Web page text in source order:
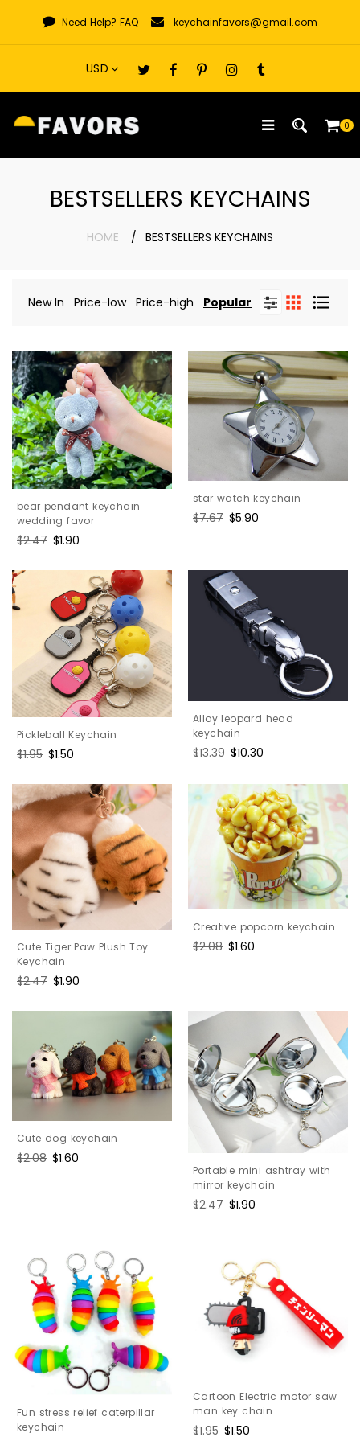
content
Need Help? FAQ keychainfavors@gmail.com
0
BESTSELLERS KEYCHAINS
HOME BESTSELLERS KEYCHAINS
New In Price-low Price-high Popular
bear pendant keychain
wedding favor
Regular
$2.47 Sale
$1.90
star watch keychain
Regular
$7.67 Sale
$5.90
Pickleball Keychain
Regular
$1.95 Sale
$1.50
Alloy leopard head
keychain
Regular
$13.39 Sale
$10.30
Cute Tiger Paw Plush Toy
Keychain
Regular
$2.47 Sale
$1.90
Creative popcorn keychain
Regular
$2.08 Sale
$1.60
Cute dog keychain
Regular
$2.08 Sale
$1.60
Portable mini ashtray with
mirror keychain
Regular
$2.47 Sale
$1.90
Fun stress relief caterpillar
keychain
Cartoon Electric motor saw
man key chain
Regular
$1.95 Sale
$1.50